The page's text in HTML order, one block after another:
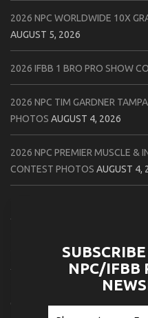
2026 NPC WORLDWIDE 10X
AUGUST 5, 2026
2026 IFBB 1 BRO PRO SHOW
2026 NPC TIM GARDNER
PHOTOS AUGUST 4, 2026
2026 NPC PREMIER MUSCLE &
CONTEST PHOTOS AUGUST 4,
2026 NPC WORLDWIDE ZENIX
CONTEST PHOTOSAUGUST 2,
NPC/IFBB